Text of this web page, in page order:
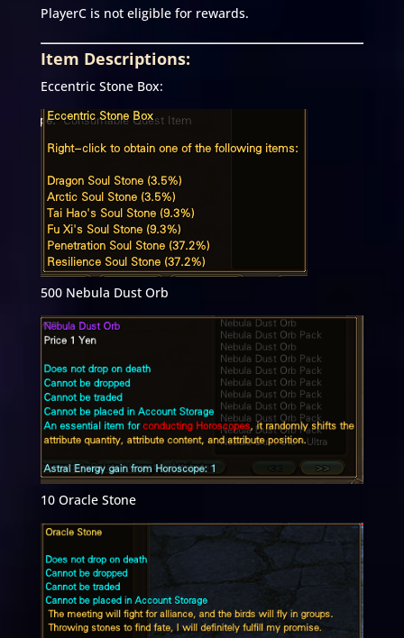
PlayerC is not eligible for rewards.
Item Descriptions:
Eccentric Stone Box:
500 Nebula Dust Orb
10 Oracle Stone